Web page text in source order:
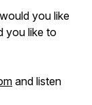
you like
you like to
and listen